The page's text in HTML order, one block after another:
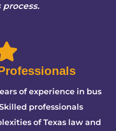
process.
of experience in bus
professionals
of Texas law and